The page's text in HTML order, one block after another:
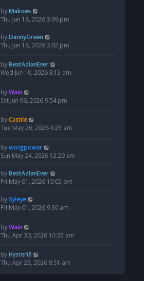
byMakoes
Thu Jun 18, 2026 3:09 pm
byDannyGreen
Thu Jun 18, 2026 3:02 pm
byBestAzlanEver
Wed Jun 10, 2026 8:13 am
byWain
Sat Jun 06, 2026 9:54 pm
byCastile
Tue May 26, 2026 4:25 am
byworgpower
Sun May 24, 2026 12:29 am
byBestAzlanEver
Fri May 01, 2026 10:05 pm
bySyleye
Fri May 01, 2026 9:30 am
byWain
Thu Apr 30, 2026 10:35 am
byHysterîâ
Thu Apr 23, 2026 9:51 am